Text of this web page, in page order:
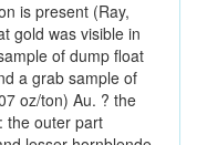
is present (Ray,
gold was visible in
of dump float
a grab sample of
oz/ton) Au. ? the
the outer part